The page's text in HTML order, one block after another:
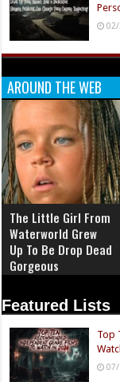
AROUND THE WEB
The Little Girl From
Waterworld Grew
Up To Be Drop Dead
Gorgeous
Featured Lists
Top